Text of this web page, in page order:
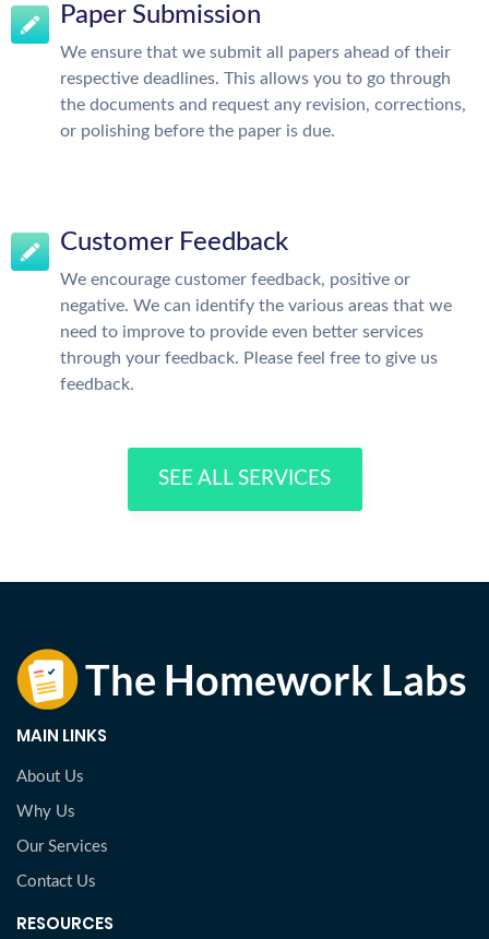
Paper Submission
We ensure that we submit all papers ahead of their
respective deadlines. This allows you to go through
the documents and request any revision, corrections,
or polishing before the paper is due.
Customer Feedback
We encourage customer feedback, positive or
negative. We can identify the various areas that we
need to improve to provide even better services
through your feedback. Please feel free to give us
feedback.
SEE ALL SERVICES
MAIN LINKS
About Us
Why Us
Our Services
Contact Us
RESOURCES